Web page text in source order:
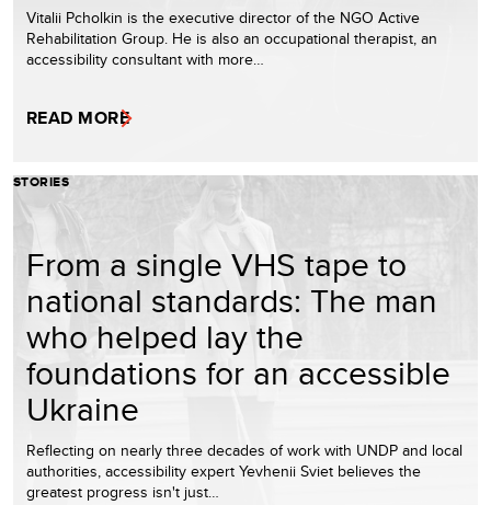
Vitalii Pcholkin is the executive director of the NGO Active
Rehabilitation Group. He is also an occupational therapist, an
accessibility consultant with more…
READ MORE
STORIES
From a single VHS tape to
national standards: The man
who helped lay the
foundations for an accessible
Ukraine
Reflecting on nearly three decades of work with UNDP and local
authorities, accessibility expert Yevhenii Sviet believes the
greatest progress isn't just…